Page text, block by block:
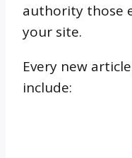
authority those
your site.
Every new
include: